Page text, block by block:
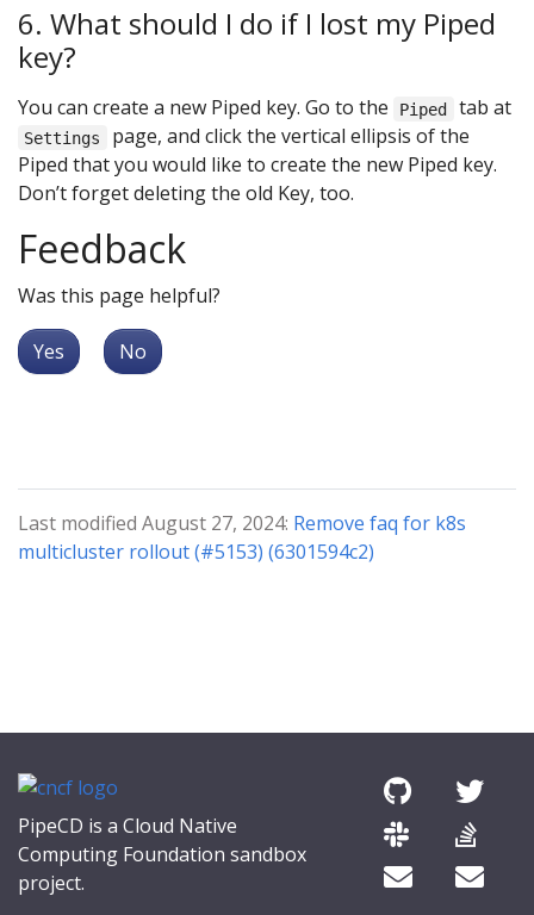
6. What should I do if I lost my Piped
key?
You can create a new Piped key. Go to the Piped tab at
Settings
page, and click the vertical ellipsis of the
Piped that you would like to create the new Piped key.
Don’t forget deleting the old Key, too.
Feedback
Was this page helpful?
Yes No
Last modified August 27, 2024: Remove faq for k8s
multicluster rollout (#5153) (6301594c2)
PipeCD is a Cloud Native
Computing Foundation sandbox
project.